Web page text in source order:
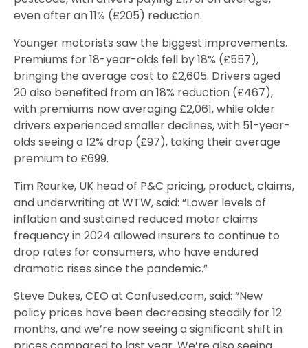
even after an 11% (£205) reduction.
Younger motorists saw the biggest improvements.
Premiums for 18-year-olds fell by 18% (£557),
bringing the average cost to £2,605. Drivers aged
20 also benefited from an 18% reduction (£467),
with premiums now averaging £2,061, while older
drivers experienced smaller declines, with 51-year-
olds seeing a 12% drop (£97), taking their average
premium to £699.
Tim Rourke, UK head of P&C pricing, product, claims,
and underwriting at WTW, said: “Lower levels of
inflation and sustained reduced motor claims
frequency in 2024 allowed insurers to continue to
drop rates for consumers, who have endured
dramatic rises since the pandemic.”
Steve Dukes, CEO at Confused.com, said: “New
policy prices have been decreasing steadily for 12
months, and we’re now seeing a significant shift in